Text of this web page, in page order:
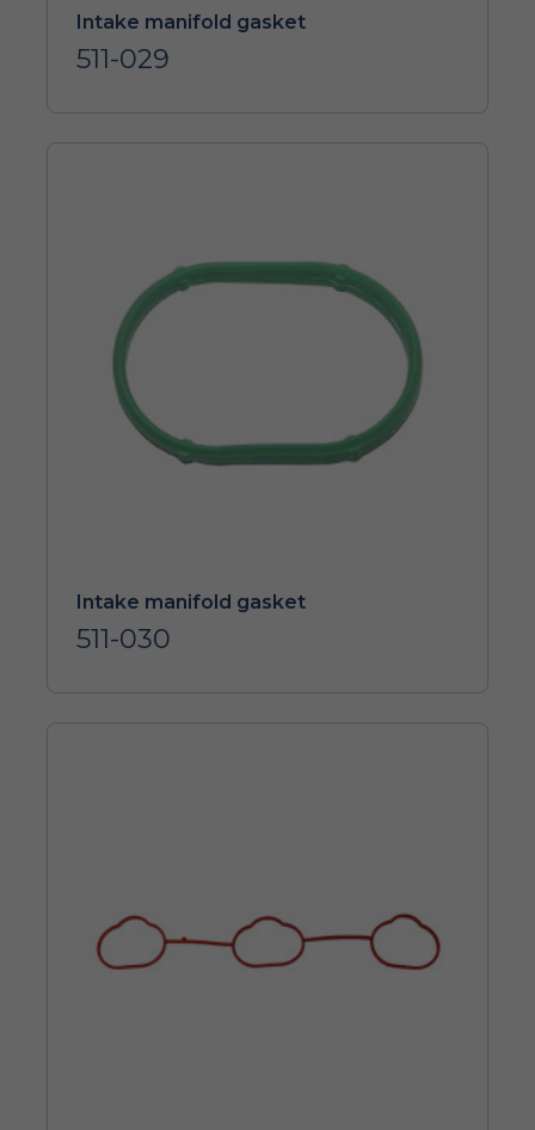
Intake manifold gasket
511-029
Intake manifold gasket
511-030